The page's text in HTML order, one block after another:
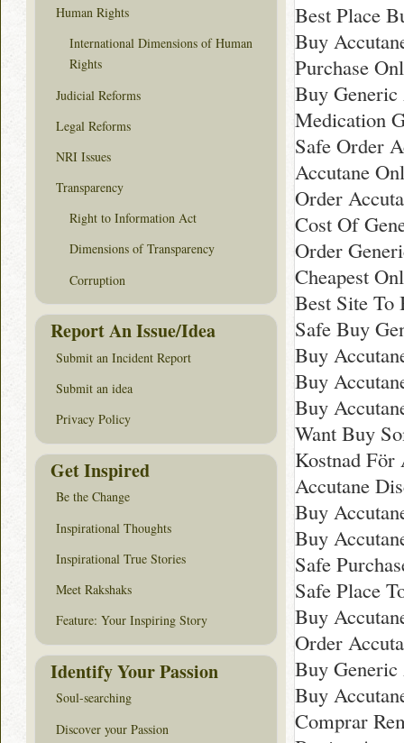
Best Place
Buy
Purchase
Buy
Medication
Safe Order
Accutane
Order
Cost Of
Order
Cheapest
Best Site To
Safe Buy
Buy
Buy
Buy
Want Buy
Kostnad För
Accutane
Buy
Buy
Safe
Safe Place
Buy
Order
Buy Generic
Buy
Comprar
Human Rights
International Dimensions of Human
Rights
Judicial Reforms
Legal Reforms
NRI Issues
Transparency
Right to Information Act
Dimensions of Transparency
Corruption
Report An Issue/Idea
Submit an Incident Report
Submit an idea
Privacy Policy
Get Inspired
Be the Change
Inspirational Thoughts
Inspirational True Stories
Meet Rakshaks
Feature: Your Inspiring Story
Identify Your Passion
Soul-searching
Discover your Passion